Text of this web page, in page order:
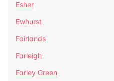
Esher
Ewhurst
Fairlands
Farleigh
Farley Green